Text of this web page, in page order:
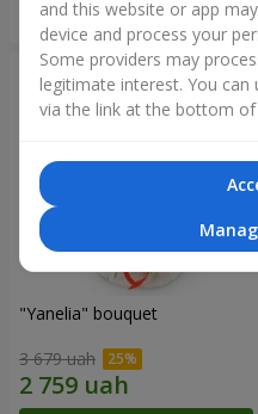
Order
"Yanelia" bouquet
3 679 uah
and this website or app
device and process your
Some providers may
legitimate interest. You
via the link at the bottom of